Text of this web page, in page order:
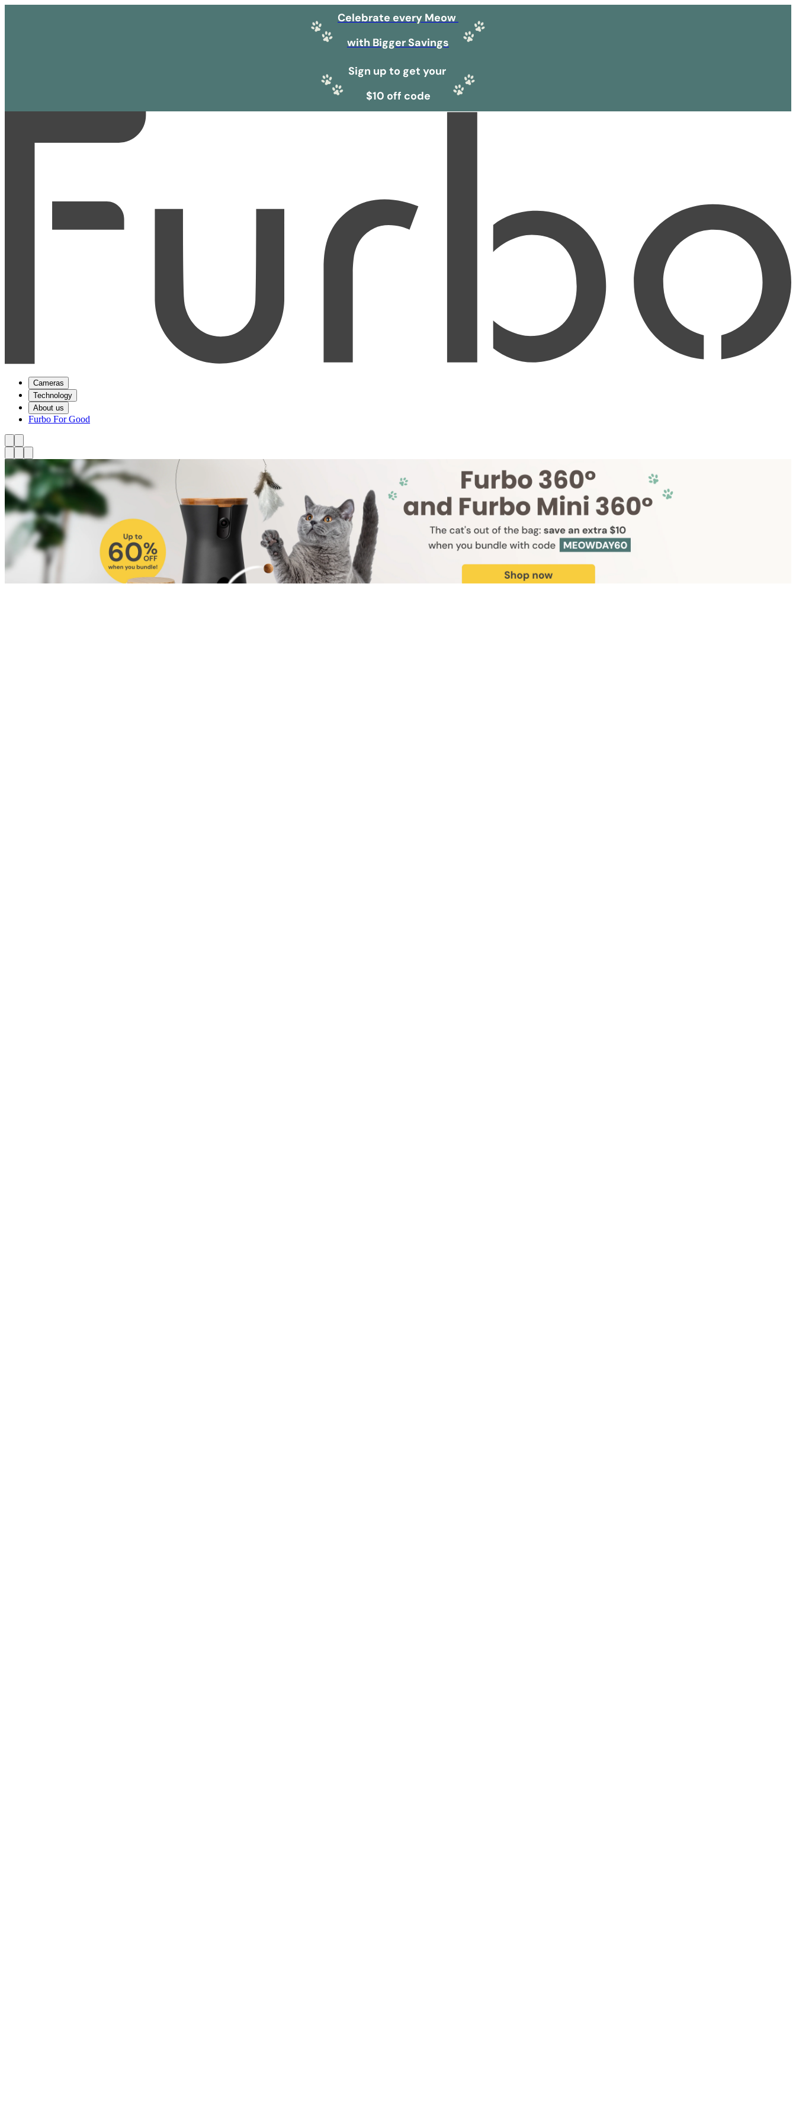
Celebrate every Meow
with Bigger Savings
Sign up to get your
$10 off code
Cameras
Technology
About us
Furbo For Good
Shop for Cat Shop for Dog
Click link to view content